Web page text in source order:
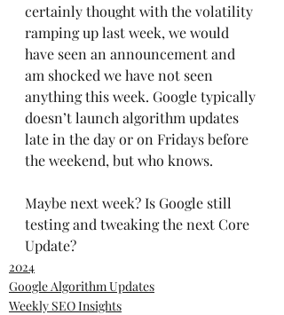
certainly thought with the volatility
ramping up last week, we would
have seen an announcement and
am shocked we have not seen
anything this week. Google typically
doesn’t launch algorithm updates
late in the day or on Fridays before
the weekend, but who knows.
Maybe next week? Is Google still
testing and tweaking the next Core
Update?
2024
Google Algorithm Updates
Weekly SEO Insights